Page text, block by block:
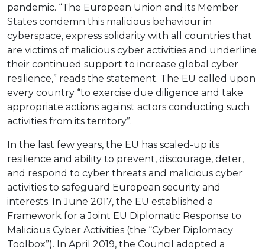
pandemic. “The European Union and its Member
States condemn this malicious behaviour in
cyberspace, express solidarity with all countries that
are victims of malicious cyber activities and underline
their continued support to increase global cyber
resilience,” reads the statement. The EU called upon
every country “to exercise due diligence and take
appropriate actions against actors conducting such
activities from its territory”.
In the last few years, the EU has scaled-up its
resilience and ability to prevent, discourage, deter,
and respond to cyber threats and malicious cyber
activities to safeguard European security and
interests. In June 2017, the EU established a
Framework for a Joint EU Diplomatic Response to
Malicious Cyber Activities (the “Cyber Diplomacy
Toolbox”). In April 2019, the Council adopted a